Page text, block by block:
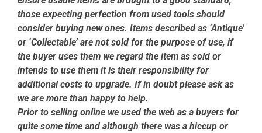
those expecting perfection from used tools should
consider buying new ones. Items described as ‘Antique’
or ‘Collectable’ are not sold for the purpose of use, if
the buyer uses them we regard the item as sold or
intends to use them it is their responsibility for
additional costs to upgrade. If in doubt please ask as
we are more than happy to help.
Prior to selling online we used the web as a buyers for
quite some time and although there was a hiccup or